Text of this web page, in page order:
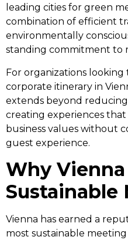
leading cities for green
combination of efficient
environmentally
standing commitment to
For organizations
corporate itinerary in
extends beyond reducing
creating experiences
business values without
guest experience.
Why
Sustainable
Vienna has earned a
most sustainable